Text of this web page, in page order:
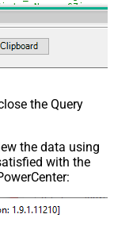
--None, GZip,
the Query
the data using
with the